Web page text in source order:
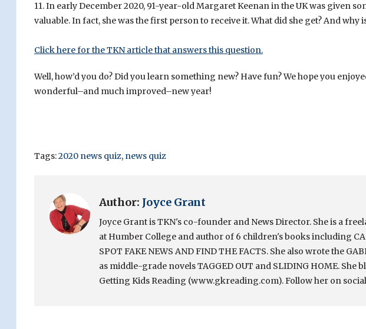
11. In early December 2020, 91-year-old Margaret Keenan in the UK was given
valuable. In fact, she was the first person to receive it. What did she get? And why
Click here for the TKN article that answers this question.
Well, how’d you do? Did you learn something new? Have fun? We hope you
wonderful–and much improved–new year!
Tags:2020 news quiz, news quiz
Author: Joyce Grant
Joyce Grant is TKN's co-founder and News Director. She is a
at Humber College and author of 6 children's books including
SPOT FAKE NEWS AND FIND THE FACTS. She also wrote the
as middle-grade novels TAGGED OUT and SLIDING HOME. She
Getting Kids Reading (www.gkreading.com). Follow her on social